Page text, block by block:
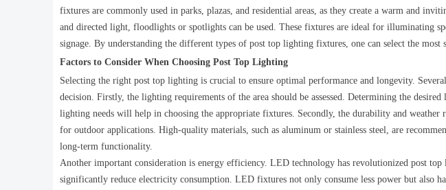
fixtures are commonly used in parks, plazas, and residential areas, as they create a warm and
and directed light, floodlights or spotlights can be used. These fixtures are ideal for illuminating
signage. By understanding the different types of post top lighting fixtures, one can select the
Factors to Consider When Choosing Post Top Lighting
Selecting the right post top lighting is crucial to ensure optimal performance and longevity.
decision. Firstly, the lighting requirements of the area should be assessed. Determining the
lighting needs will help in choosing the appropriate fixtures. Secondly, the durability and weather
for outdoor applications. High-quality materials, such as aluminum or stainless steel, are
long-term functionality.
Another important consideration is energy efficiency. LED technology has revolutionized post
significantly reduce electricity consumption. LED fixtures not only consume less power but also